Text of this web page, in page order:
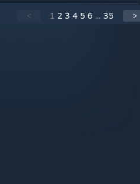
< 1 2 3 4 5 6 ... 35 >